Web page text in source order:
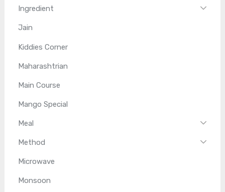
Ingredient
Jain
Kiddies Corner
Maharashtrian
Main Course
Mango Special
Meal
Method
Microwave
Monsoon